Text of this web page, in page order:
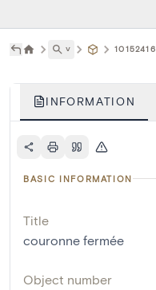
˅ 10152416
INFORMATION
BASIC INFORMATION
Title
couronne fermée
Object number